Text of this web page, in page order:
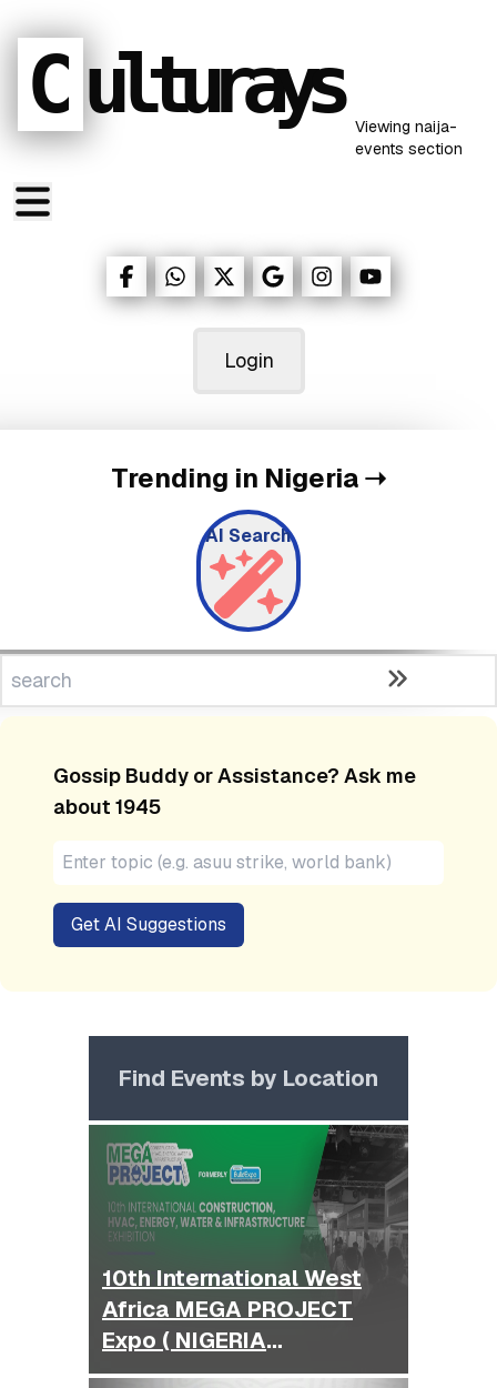
C ulturays Viewing naija-
events section
Login
Trending in Nigeria➝
AI Search
Gossip Buddy or Assistance? Ask me
about 1945
Get AI Suggestions
Find Events by Location
10th International West
Africa MEGA PROJECT
Expo ( NIGERIA
BUILDEXPO )